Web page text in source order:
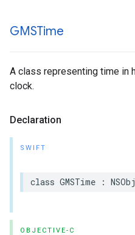
GMSTime
A class representing time in
clock.
Declaration
SWIFT
class GMSTime :
OBJECTIVE-C